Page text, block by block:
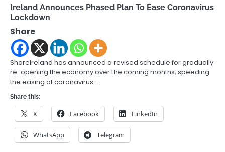
Ireland Announces Phased Plan To Ease Coronavirus
Lockdown
Share
ShareIreland has announced a revised schedule for gradually
re-opening the economy over the coming months, speeding
the easing of coronavirus…
Share this:
X Facebook LinkedIn
WhatsApp Telegram